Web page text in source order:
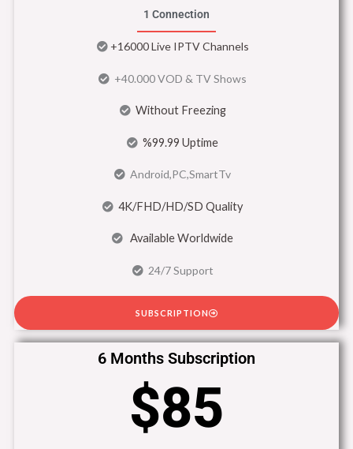
1 Connection
+16000 Live IPTV Channels
+40.000 VOD & TV Shows
Without Freezing
%99.99 Uptime
Android,PC,SmartTv
4K/FHD/HD/SD Quality
Available Worldwide
24/7 Support
SUBSCRIPTION
6 Months Subscription
$85